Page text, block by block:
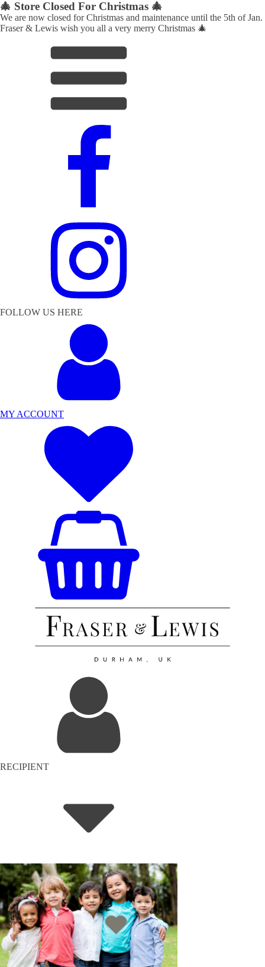
🎄 Store Closed For Christmas 🎄
We are now closed for Christmas and maintenance until the 5th of Jan.
Fraser & Lewis wish you all a very merry Christmas 🎄
FOLLOW US HERE
MY ACCOUNT
RECIPIENT